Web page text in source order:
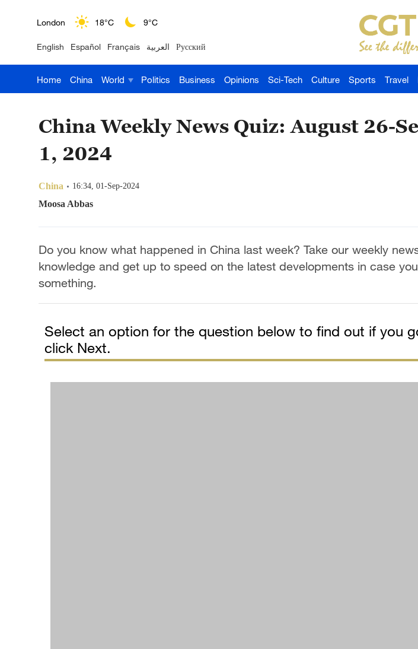
Nairobi 22°C 15°C
Bengaluru 35°C 22°C
New York 17°C 6°C
Sydney
Singapore 30°C 25°C
English Español Français العربية Русский
Home China World Politics Business Opinions Sci-Tech Culture Sports Travel
China Weekly News Quiz: August 26-
1, 2024
China 16:34, 01-Sep-2024
Moosa Abbas
Do you know what happened in China last week? Take our weekly
knowledge and get up to speed on the latest developments in case
something.
Select an option for the question below to find out if you
click Next.